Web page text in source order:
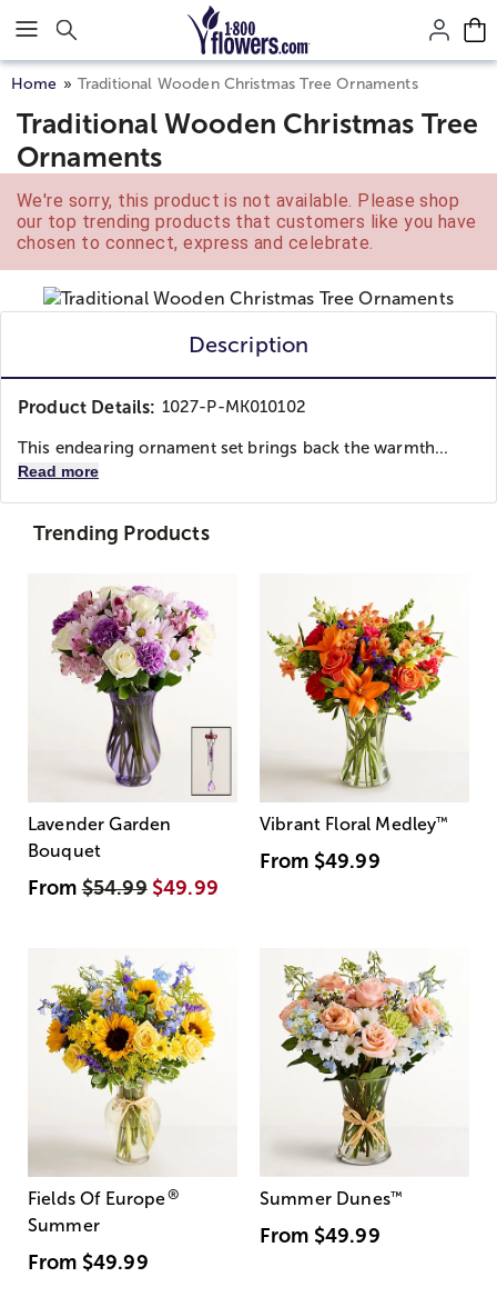
Click here to skip to main page content.
Home Traditional Wooden Christmas Tree Ornaments
Traditional Wooden Christmas Tree
Ornaments
We're sorry, this product is not available. Please shop
our top trending products that customers like you have
chosen to connect, express and celebrate.
Description
Product Details: 1027-P-MK010102
This endearing ornament set brings back the warmth...
Read more
Trending Products
Lavender Garden
Bouquet
From$54.99 $49.99
Vibrant Floral Medley™
From $49.99
Fields Of Europe®
Summer
From $49.99
Summer Dunes™
From $49.99